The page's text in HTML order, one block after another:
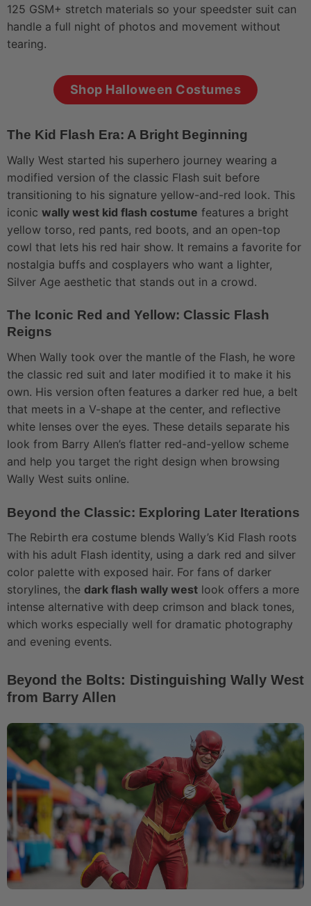
125 GSM+ stretch materials so your speedster suit can
handle a full night of photos and movement without
tearing.
Shop Halloween Costumes
The Kid Flash Era: A Bright Beginning
Wally West started his superhero journey wearing a
modified version of the classic Flash suit before
transitioning to his signature yellow-and-red look. This
iconic wally west kid flash costume features a bright
yellow torso, red pants, red boots, and an open-top
cowl that lets his red hair show. It remains a favorite for
nostalgia buffs and cosplayers who want a lighter,
Silver Age aesthetic that stands out in a crowd.
The Iconic Red and Yellow: Classic Flash
Reigns
When Wally took over the mantle of the Flash, he wore
the classic red suit and later modified it to make it his
own. His version often features a darker red hue, a belt
that meets in a V-shape at the center, and reflective
white lenses over the eyes. These details separate his
look from Barry Allen’s flatter red-and-yellow scheme
and help you target the right design when browsing
Wally West suits online.
Beyond the Classic: Exploring Later Iterations
The Rebirth era costume blends Wally’s Kid Flash roots
with his adult Flash identity, using a dark red and silver
color palette with exposed hair. For fans of darker
storylines, the dark flash wally west look offers a more
intense alternative with deep crimson and black tones,
which works especially well for dramatic photography
and evening events.
Beyond the Bolts: Distinguishing Wally West
from Barry Allen